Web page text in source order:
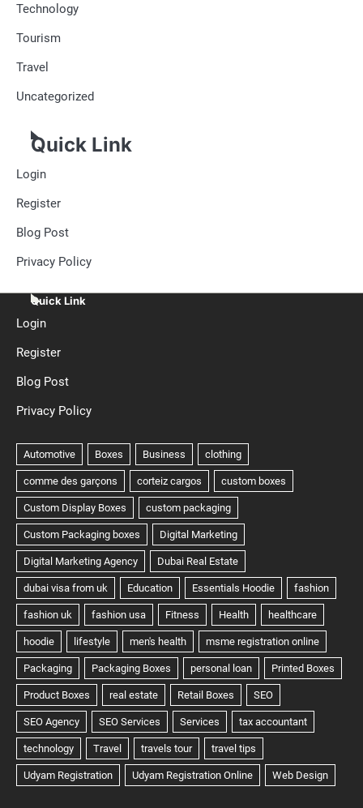
Technology
Tourism
Travel
Uncategorized
Quick Link
Login
Register
Blog Post
Privacy Policy
Quick Link
Login
Register
Blog Post
Privacy Policy